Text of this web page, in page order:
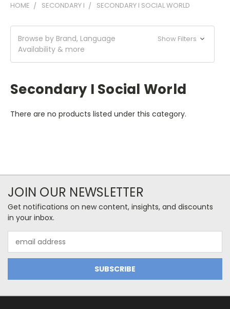
HOME SECONDARY I SECONDARY I SOCIAL WORLD
Browse by Brand, Language
Availability & more
Show Filters
Secondary I Social World
There are no products listed under this category.
JOIN OUR NEWSLETTER
Get notifications on new content, insights, and discounts
in your inbox.
Address